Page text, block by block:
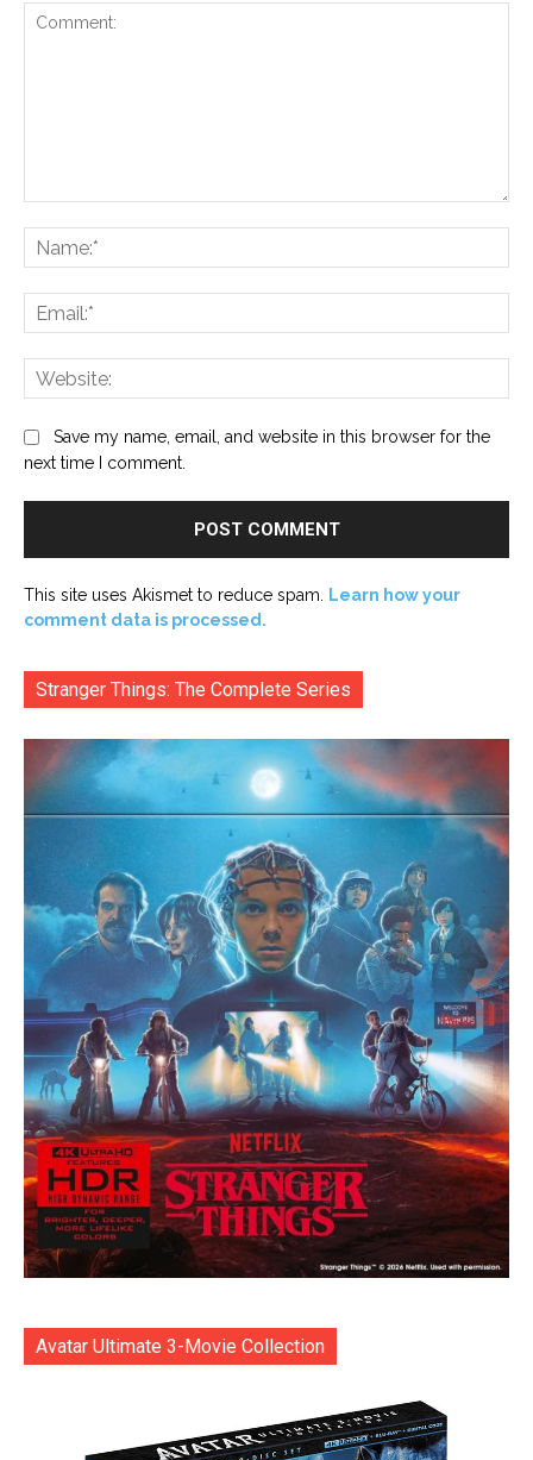
Save my name, email, and website in this browser for the
next time I comment.
This site uses Akismet to reduce spam.
Learn how your
comment data is processed.
Stranger Things: The Complete Series
Avatar Ultimate 3-Movie Collection